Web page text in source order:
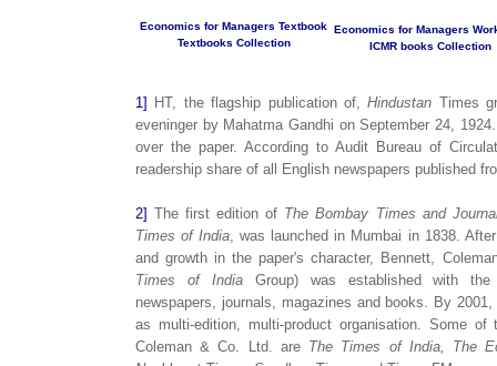
Economics for Managers Textbook
Textbooks Collection
Economics for Managers
ICMR books Collection
1] HT, the flagship publication of,Hindustan Times
eveninger by Mahatma Gandhi on September 24,
over the paper. According to Audit Bureau of
readership share of all English newspapers published
2] The first edition of The Bombay Times and
Times of India, was launched in Mumbai in 1838.
and growth in the paper's character, Bennett,
Times of IndiaGroup) was established with the
newspapers, journals, magazines and books. By
as multi-edition, multi-product organisation. Some
Coleman & Co. Ltd. are The Times of India, The